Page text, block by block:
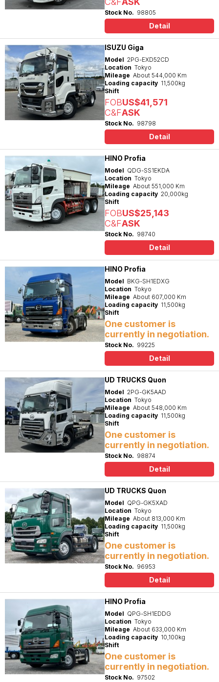
Stock No. 98805
Detail
ISUZU Giga
Model 2PG-EXD52CD
Location Tokyo
Mileage About 544,000 Km
Loading capacity 11,500kg
Shift
FOBUS$41,571
C&FASK
Stock No. 98798
Detail
HINO Profia
Model QDG-SS1EKDA
Location Tokyo
Mileage About 551,000 Km
Loading capacity 20,000kg
Shift
FOBUS$25,143
C&FASK
Stock No. 98740
Detail
HINO Profia
Model BKG-SH1EDXG
Location Tokyo
Mileage About 607,000 Km
Loading capacity 11,500kg
Shift
One customer is
currently in negotiation.
Stock No. 99225
Detail
UD TRUCKS Quon
Model 2PG-GK5AAD
Location Tokyo
Mileage About 548,000 Km
Loading capacity 11,500kg
Shift
One customer is
currently in negotiation.
Stock No. 98874
Detail
UD TRUCKS Quon
Model QPG-GK5XAD
Location Tokyo
Mileage About 813,000 Km
Loading capacity 11,500kg
Shift
One customer is
currently in negotiation.
Stock No. 96953
Detail
HINO Profia
Model QPG-SH1EDDG
Location Tokyo
Mileage About 633,000 Km
Loading capacity 10,100kg
Shift
One customer is
currently in negotiation.
Stock No. 97502